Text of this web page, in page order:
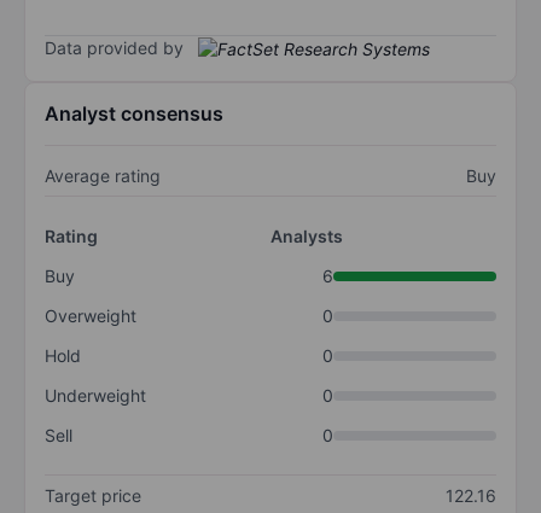
Data provided by
Analyst consensus
Average rating Buy
Rating
Analysts
Buy
6
Overweight
0
Hold
0
Underweight
0
Sell
0
Target price
122.16